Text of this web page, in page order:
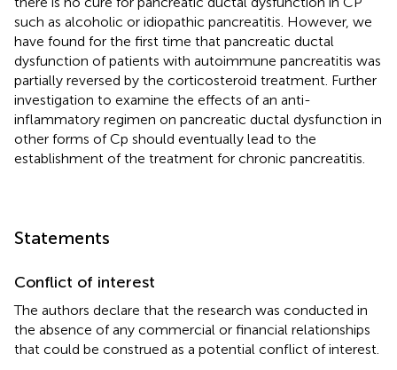
such as alcoholic or idiopathic pancreatitis. However, we
have found for the first time that pancreatic ductal
dysfunction of patients with autoimmune pancreatitis was
partially reversed by the corticosteroid treatment. Further
investigation to examine the effects of an anti-
inflammatory regimen on pancreatic ductal dysfunction in
other forms of Cp should eventually lead to the
establishment of the treatment for chronic pancreatitis.
Statements
Conflict of interest
The authors declare that the research was conducted in
the absence of any commercial or financial relationships
that could be construed as a potential conflict of interest.